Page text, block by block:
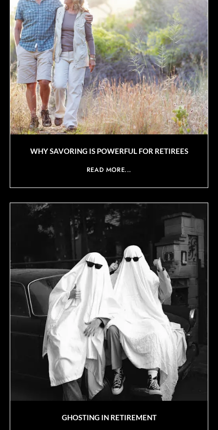
WHY SAVORING IS POWERFUL FOR RETIREES
READ MORE...
GHOSTING IN RETIREMENT